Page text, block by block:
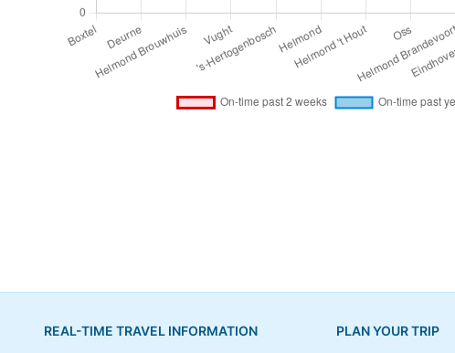
REAL-TIME TRAVEL INFORMATION PLAN YOUR TRIP